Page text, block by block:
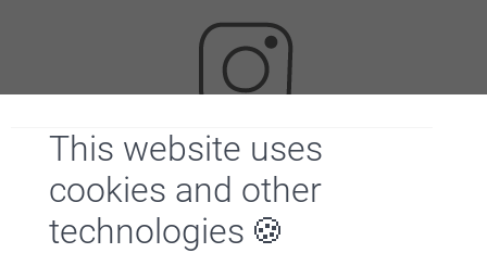
This website uses
cookies and other
technologies
Looking for inspiration?